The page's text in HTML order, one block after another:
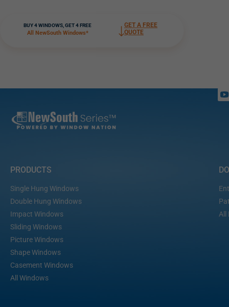
BUY 4 WINDOWS, GET 4 FREE
All NewSouth Windows*
GET A FREE
QUOTE
PRODUCTS
Single Hung Windows
Double Hung Windows
Impact Windows
Sliding Windows
Picture Windows
Shape Windows
Casement Windows
All Windows
All